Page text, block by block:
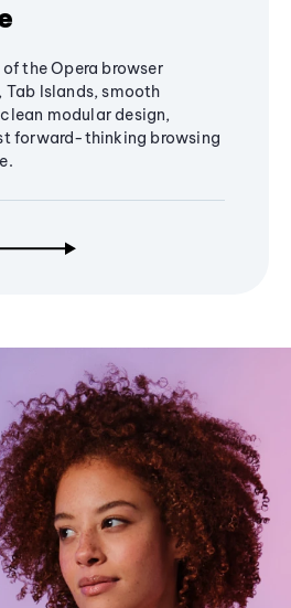
the Opera browser
Tab Islands, smooth
modular design,
forward-thinking browsing